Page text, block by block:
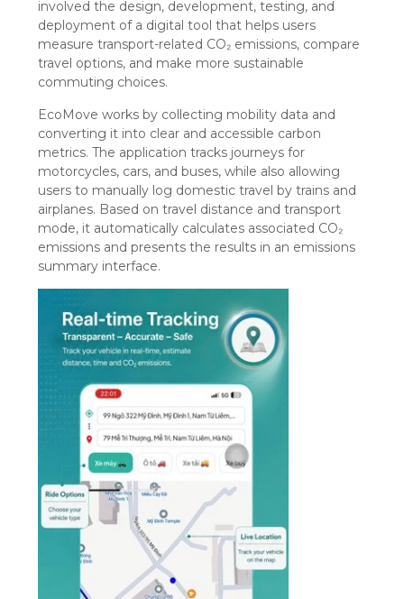
involved the design, development, testing, and
deployment of a digital tool that helps users
measure transport-related CO₂ emissions, compare
travel options, and make more sustainable
commuting choices.
EcoMove works by collecting mobility data and
converting it into clear and accessible carbon
metrics. The application tracks journeys for
motorcycles, cars, and buses, while also allowing
users to manually log domestic travel by trains and
airplanes. Based on travel distance and transport
mode, it automatically calculates associated CO₂
emissions and presents the results in an emissions
summary interface.